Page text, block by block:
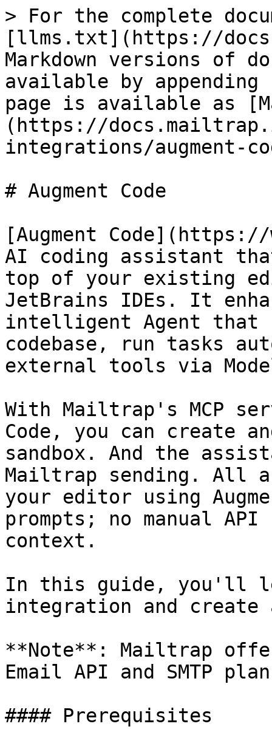
> For the complete
[llms.txt](https://
Markdown versions of
available by
page is available as
(https://
integrations/augment-
# Augment Code
[Augment Code](https://
AI coding assistant
top of your existing
JetBrains IDEs. It
intelligent Agent that
codebase, run tasks
external tools via
With Mailtrap's MCP
Code, you can create
sandbox. And the
Mailtrap sending. All
your editor using
prompts; no manual
context.
In this guide, you'll
integration and
**Note**: Mailtrap
Email API and SMTP
#### Prerequisites